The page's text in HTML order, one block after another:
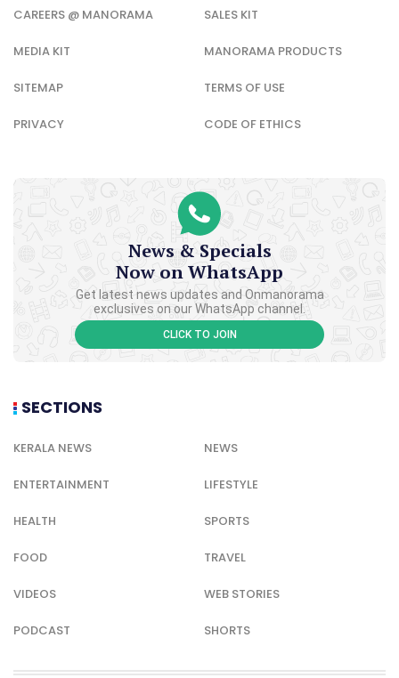
CAREERS @ MANORAMA SALES KIT
MEDIA KIT MANORAMA PRODUCTS
SITEMAP TERMS OF USE
PRIVACY CODE OF ETHICS
News & Specials
Now on WhatsApp
Get latest news updates and Onmanorama
exclusives on our WhatsApp channel.
CLICK TO JOIN
SECTIONS
KERALA NEWS NEWS
ENTERTAINMENT LIFESTYLE
HEALTH SPORTS
FOOD TRAVEL
VIDEOS WEB STORIES
PODCAST SHORTS